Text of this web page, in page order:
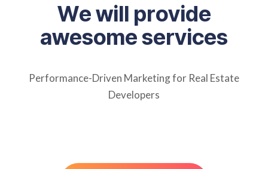
Wewill provide
awesomeservices
Performance-Driven Marketing for Real Estate
Developers